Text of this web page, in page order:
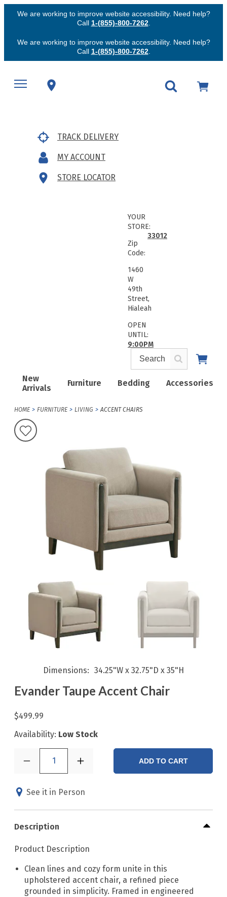
We are working to improve website accessibility. Need help?
Call 1-(855)-800-7262.
We are working to improve website accessibility. Need help?
Call 1-(855)-800-7262.
TRACK DELIVERY
MY ACCOUNT
STORE LOCATOR
New
Arrivals
Furniture Bedding Accessories
YOUR
STORE:
Zip
Code:
33012
1460
W
49th
Street,
Hialeah
OPEN
UNTIL:
9:00PM
HOME FURNITURE LIVING ACCENT CHAIRS
Dimensions 34.25"W x 32.75"D x 35"H
Evander Taupe Accent Chair
$499.99
Availability: Low Stock
1 ADD TO CART
See it in Person
Description
Product Description
Clean lines and cozy form unite in this
upholstered accent chair, a refined piece
grounded in simplicity. Framed in engineered